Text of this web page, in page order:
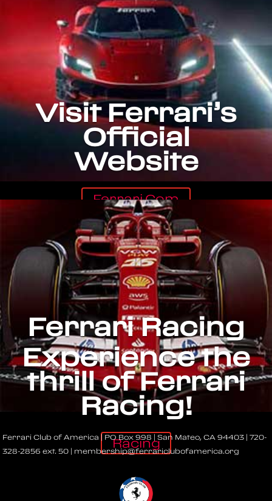
Visit Ferrari’s
Official
Website
Ferrari.com
Ferrari Racing
Experience the
thrill of Ferrari
Racing!
Racing
Ferrari Club of America | PO Box 998 | San Mateo, CA 94403 | 720-
328-2856 ext. 50 | membership@ferrariclubofamerica.org